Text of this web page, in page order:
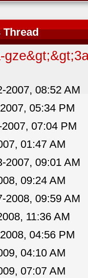
Thread
2007, 08:52 AM
05:34 PM
07:04 PM
01:47 AM
2007, 09:01 AM
09:24 AM
2008, 09:59 AM
11:36 AM
04:56 PM
04:10 AM
07:07 AM